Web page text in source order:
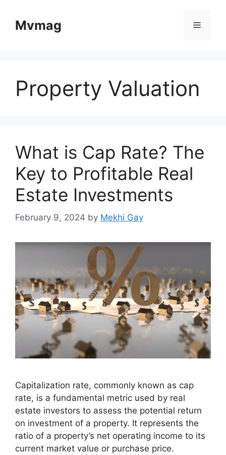
contentMvmag Menu
Property Valuation
What is Cap Rate? The
Key to Profitable Real
Estate Investments
February 9, 2024 by Mekhi Gay
Capitalization rate, commonly known as cap
rate, is a fundamental metric used by real
estate investors to assess the potential return
on investment of a property. It represents the
ratio of a property’s net operating income to its
current market value or purchase price.